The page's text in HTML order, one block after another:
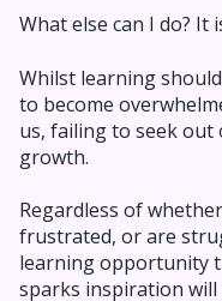
What else can I do? It
Whilst learning
to become
us, failing to seek
growth.
Regardless of
frustrated, or are
learning opportunity
sparks inspiration